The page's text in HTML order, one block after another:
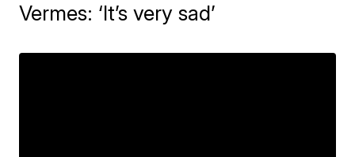
Vermes: ‘It’s very sad’